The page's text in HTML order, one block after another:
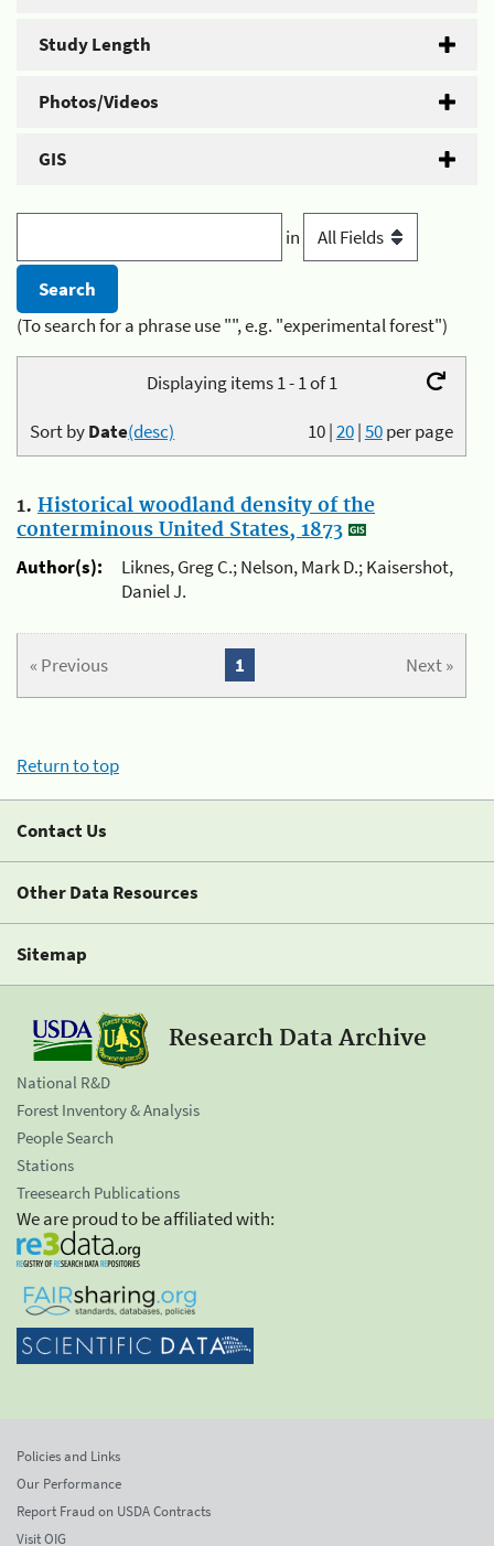
Study Length
Photos/Videos
GIS
in
(To search for a phrase use "", e.g. "experimental forest")
Displaying items 1 - 1 of 1
10|20|50per page
Sort byDate(desc)
1. Historical woodland density of the
conterminous United States, 1873
Author(s):
Liknes, Greg C.; Nelson, Mark D.; Kaisershot,
Daniel J.
« Previous Next »
1
Return to top
Contact Us
Other Data Resources
Sitemap
Research Data Archive
National R&D
Forest Inventory & Analysis
People Search
Stations
Treesearch Publications
We are proud to be affiliated with:
Policies and Links
Our Performance
Report Fraud on USDA Contracts
Visit OIG